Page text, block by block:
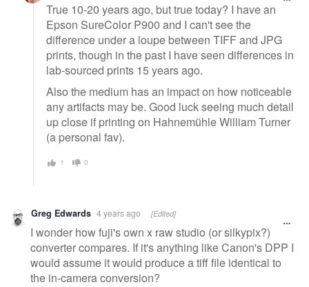
True 10-20 years ago, but true today? I have an
Epson SureColor P900 and I can't see the
difference under a loupe between TIFF and JPG
prints, though in the past I have seen differences in
lab-sourced prints 15 years ago.
Also the medium has an impact on how noticeable
any artifacts may be. Good luck seeing much detail
up close if printing on Hahnemühle William Turner
(a personal fav).
1 0
Greg Edwards 4 years ago [Edited]
I wonder how fuji's own x raw studio (or silkypix?)
converter compares. If it's anything like Canon's DPP I
would assume it would produce a tiff file identical to
the in-camera conversion?